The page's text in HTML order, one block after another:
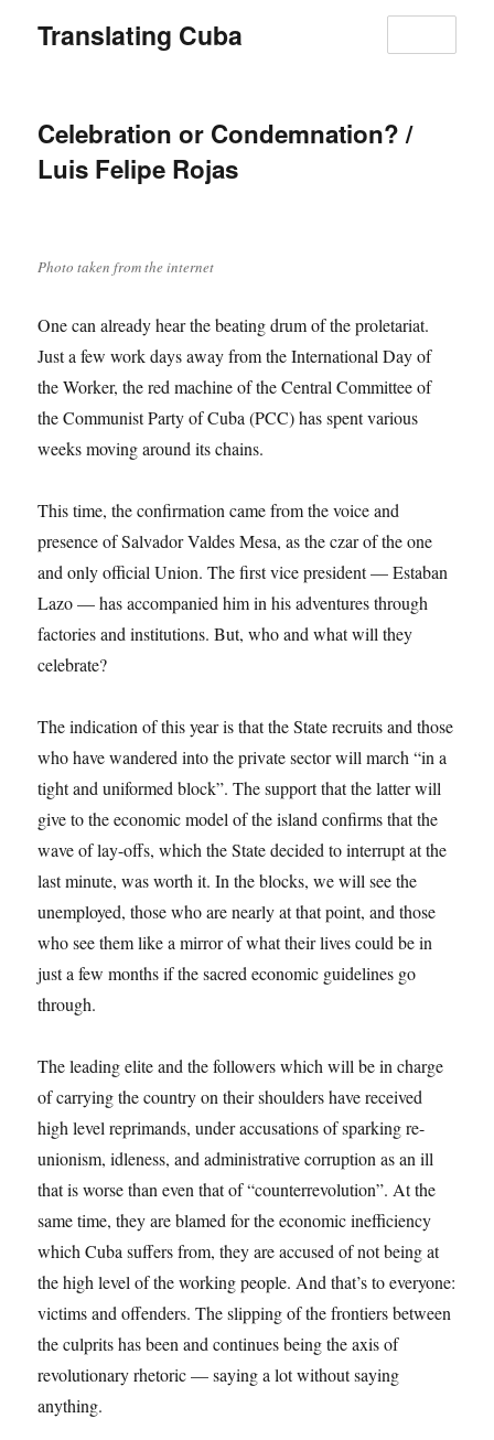
Translating Cuba
Celebration or Condemnation? /
Luis Felipe Rojas
Photo taken from the internet
One can already hear the beating drum of the proletariat.
Just a few work days away from the International Day of
the Worker, the red machine of the Central Committee of
the Communist Party of Cuba (PCC) has spent various
weeks moving around its chains.
This time, the confirmation came from the voice and
presence of Salvador Valdes Mesa, as the czar of the one
and only official Union. The first vice president — Estaban
Lazo — has accompanied him in his adventures through
factories and institutions. But, who and what will they
celebrate?
The indication of this year is that the State recruits and those
who have wandered into the private sector will march “in a
tight and uniformed block”. The support that the latter will
give to the economic model of the island confirms that the
wave of lay-offs, which the State decided to interrupt at the
last minute, was worth it. In the blocks, we will see the
unemployed, those who are nearly at that point, and those
who see them like a mirror of what their lives could be in
just a few months if the sacred economic guidelines go
through.
The leading elite and the followers which will be in charge
of carrying the country on their shoulders have received
high level reprimands, under accusations of sparking re-
unionism, idleness, and administrative corruption as an ill
that is worse than even that of “counterrevolution”. At the
same time, they are blamed for the economic inefficiency
which Cuba suffers from, they are accused of not being at
the high level of the working people. And that’s to everyone:
victims and offenders. The slipping of the frontiers between
the culprits has been and continues being the axis of
revolutionary rhetoric — saying a lot without saying
anything.